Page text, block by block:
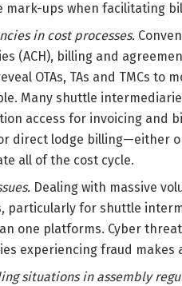
mark-ups when facilitating
in cost processes.
(ACH), billing and
OTAs, TAs and TMCs
Many shuttle
access for invoicing and
direct lodge billing—either
all of the cost cycle.
Dealing with massive
particularly for shuttle
one platforms. Cyber
experiencing fraud makes
situations in assembly